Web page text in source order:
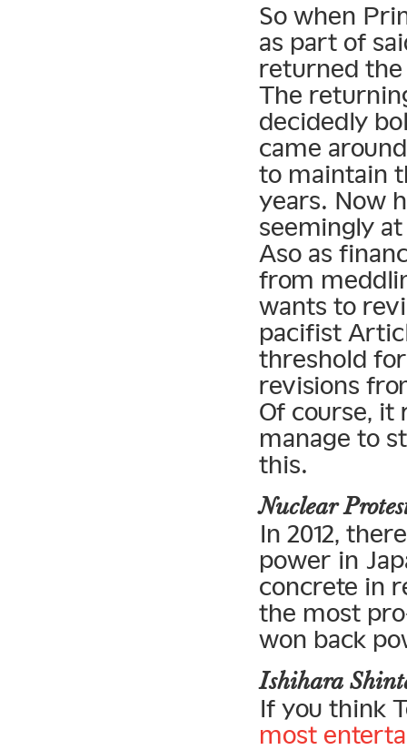
So when
as part of
returned
The
decidedly
came
to maintain
years. Now
seemingly
Aso as
from
wants to
pacifist
threshold
revisions
Of course, it
manage to
this.
Nuclear
In 2012,
power in
concrete in
the most
won back
Ishihara
If you think
most